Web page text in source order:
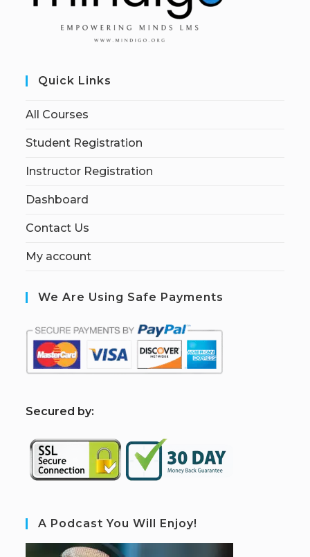
Quick Links
All Courses
Student Registration
Instructor Registration
Dashboard
Contact Us
My account
We Are Using Safe Payments
Secured by:
A Podcast You Will Enjoy!